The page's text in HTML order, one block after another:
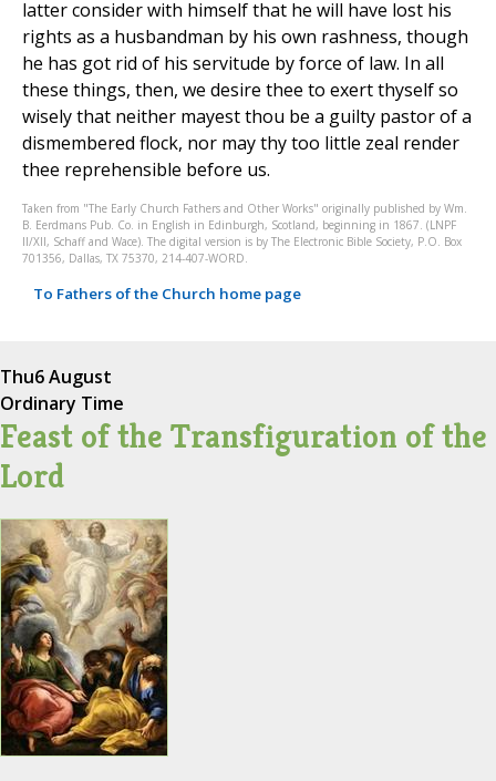
latter consider with himself that he will have lost his
rights as a husbandman by his own rashness, though
he has got rid of his servitude by force of law. In all
these things, then, we desire thee to exert thyself so
wisely that neither mayest thou be a guilty pastor of a
dismembered flock, nor may thy too little zeal render
thee reprehensible before us.
Taken from "The Early Church Fathers and Other Works" originally published by Wm.
B. Eerdmans Pub. Co. in English in Edinburgh, Scotland, beginning in 1867. (LNPF
II/XII, Schaff and Wace). The digital version is by The Electronic Bible Society, P.O. Box
701356, Dallas, TX 75370, 214-407-WORD.
To Fathers of the Church home page
Thu6 August
Ordinary Time
Feast of the Transfiguration of the
Lord